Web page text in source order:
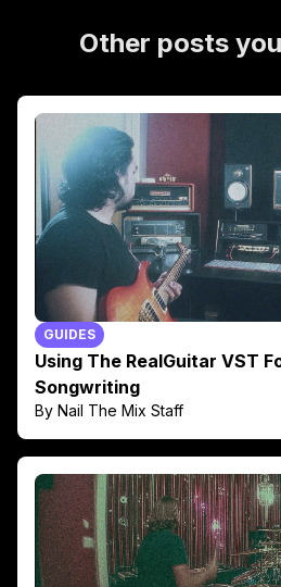
Other posts
GUIDES
Using The RealGuitar VST
Songwriting
By Nail The Mix Staff